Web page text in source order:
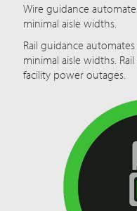
Wire guidance
minimal aisle widths.
Rail guidance
minimal aisle widths.
facility power outages.